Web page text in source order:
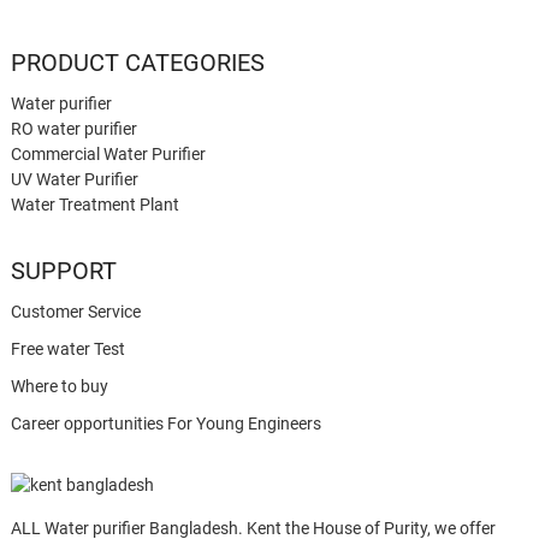
PRODUCT CATEGORIES
Water purifier
RO water purifier
Commercial Water Purifier
UV Water Purifier
Water Treatment Plant
SUPPORT
Customer Service
Free water Test
Where to buy
Career opportunities For Young Engineers
ALL Water purifier Bangladesh. Kent the House of Purity, we offer